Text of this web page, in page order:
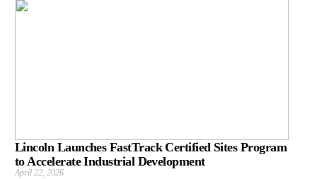
Lincoln Launches FastTrack Certified Sites Program
to Accelerate Industrial Development
April 22, 2026